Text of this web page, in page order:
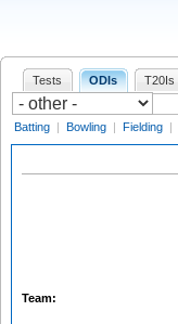
Tests ODIs T20Is
Batting | Bowling | Fielding |
Team: